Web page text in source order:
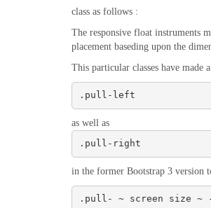
class as follows :
The responsive float instruments
placement baseding upon the
This particular classes have made
.pull-left
as well as
.pull-right
in the former Bootstrap 3 version
.pull- ~ screen size